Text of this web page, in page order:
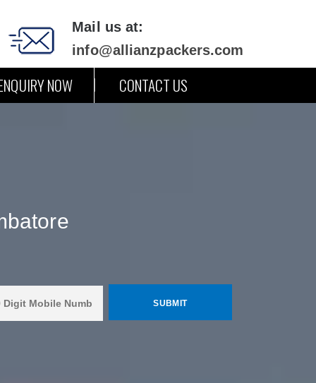
Mail us at:
info@allianzpackers.com
NOW CONTACT US